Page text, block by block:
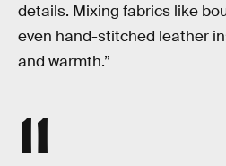
details. Mixing fabrics like
even hand-stitched leather
and warmth.”
11